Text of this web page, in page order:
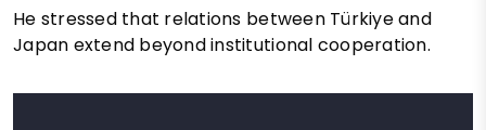
He stressed that relations between Türkiye and
Japan extend beyond institutional cooperation.